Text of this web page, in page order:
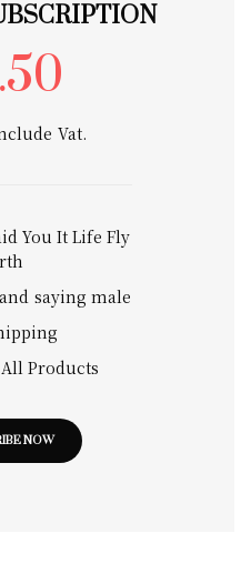
Vat.
You It Life Fly
saying male
Products
NOW